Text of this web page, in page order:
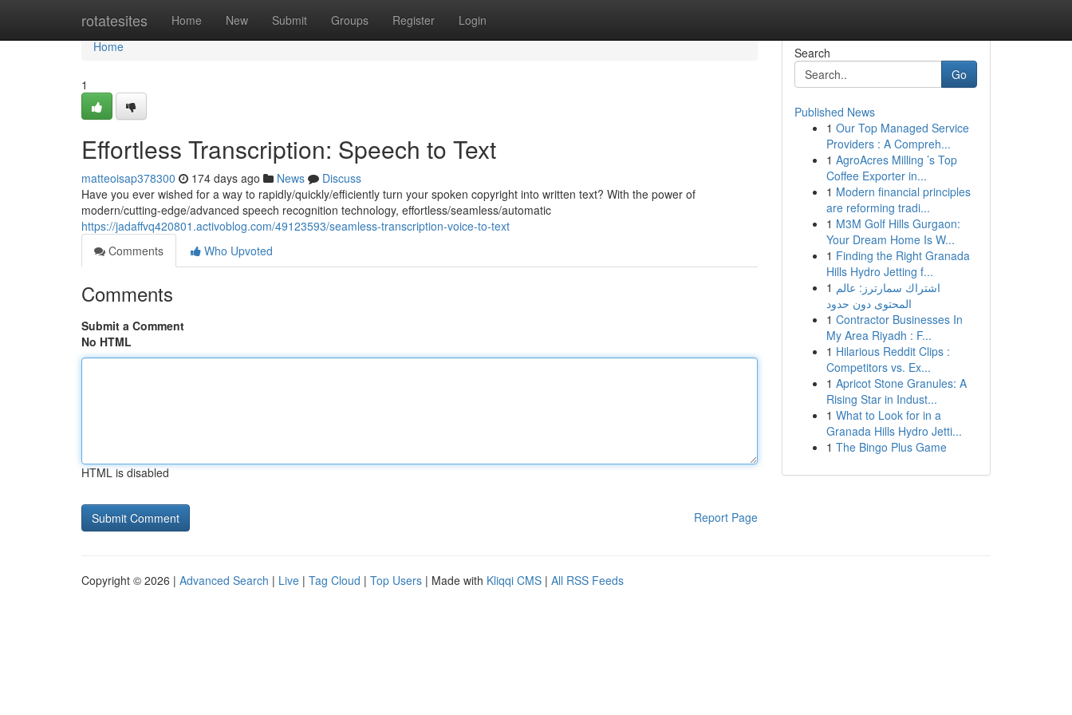
rotatesites Home New Submit Groups Register Login
Home
Home
1
Effortless Transcription: Speech to Text
matteoisap378300 174 days ago News
Discuss
Have you ever wished for a way to rapidly/quickly/efficiently turn your spoken copyright into written text? With the power of
modern/cutting-edge/advanced speech recognition technology, effortless/seamless/automatic
https://jadaffvq420801.activoblog.com/49123593/seamless-transcription-voice-to-text
Comments
Who Upvoted
Comments
Submit a Comment
No HTML
HTML is disabled
Report Page
Search
Go
Published News
1 Our Top Managed Service
Providers : A Compreh...
1 AgroAcres Milling ’s Top
Coffee Exporter in...
1 Modern financial principles
are reforming tradi...
1 M3M Golf Hills Gurgaon:
Your Dream Home Is W...
1 Finding the Right Granada
Hills Hydro Jetting f...
1 اشتراك سمارترز: عالم
المحتوى دون حدود
1 Contractor Businesses In
My Area Riyadh : F...
1 Hilarious Reddit Clips :
Competitors vs. Ex...
1 Apricot Stone Granules: A
Rising Star in Indust...
1 What to Look for in a
Granada Hills Hydro Jetti...
1 The Bingo Plus Game
Copyright © 2026 | Advanced Search | Live | Tag Cloud | Top Users | Made with Kliqqi CMS | All RSS Feeds